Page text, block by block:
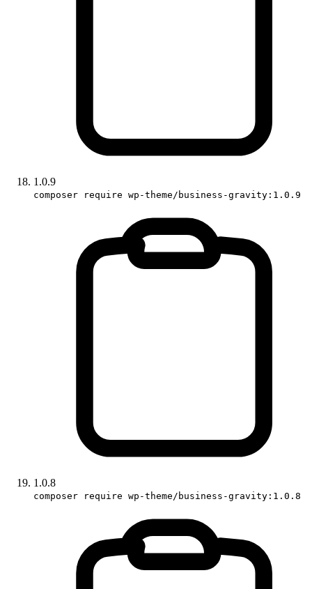
1.0.9
composer require wp-theme/business-gravity:1.0.9
1.0.8
composer require wp-theme/business-gravity:1.0.8